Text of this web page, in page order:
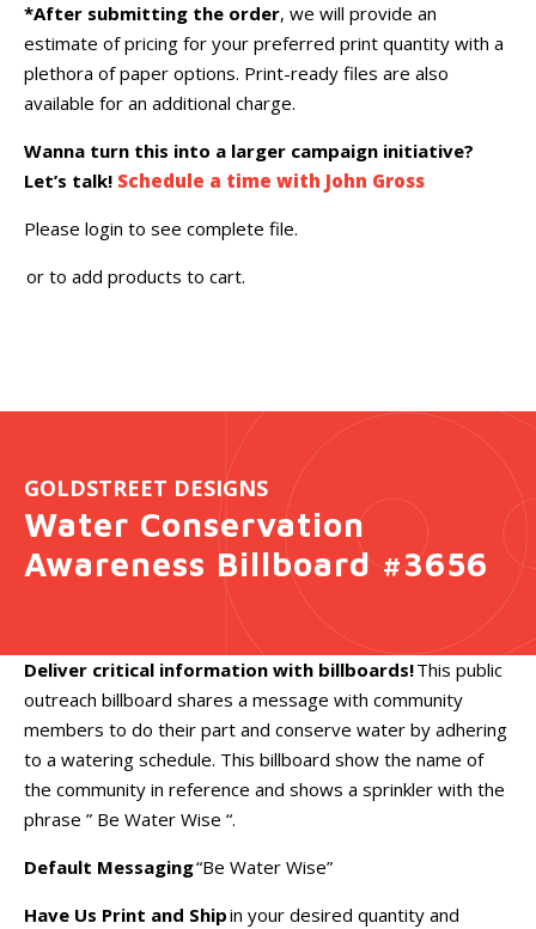
*After submitting the order, we will provide an
estimate of pricing for your preferred print quantity with a
plethora of paper options. Print-ready files are also
available for an additional charge.
Wanna turn this into a larger campaign initiative?
Let’s talk! Schedule a time with John Gross
Please login to see complete file.
or to add products to cart.
GOLDSTREET DESIGNS
Water Conservation
Awareness Billboard #3656
Deliver critical information with billboards!This public
outreach billboard shares a message with community
members to do their part and conserve water by adhering
to a watering schedule. This billboard show the name of
the community in reference and shows a sprinkler with the
phrase ” Be Water Wise “.
Default Messaging“Be Water Wise”
Have Us Print and Shipin your desired quantity and